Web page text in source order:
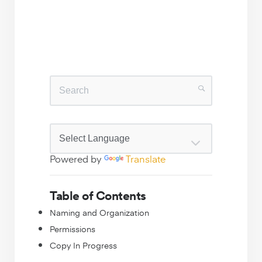
Powered by Translate
Table of Contents
Naming and Organization
Permissions
Copy In Progress